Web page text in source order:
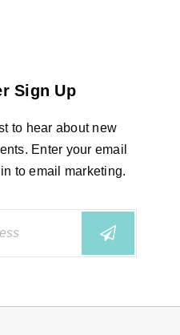
Sign Up
to hear about new
Enter your email
to email marketing.